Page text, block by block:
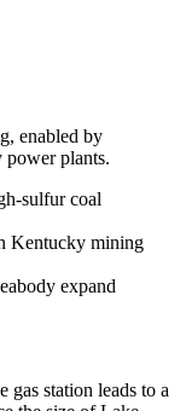
enabled by
power plants.
sulfur coal
Kentucky mining
expand
station leads to a